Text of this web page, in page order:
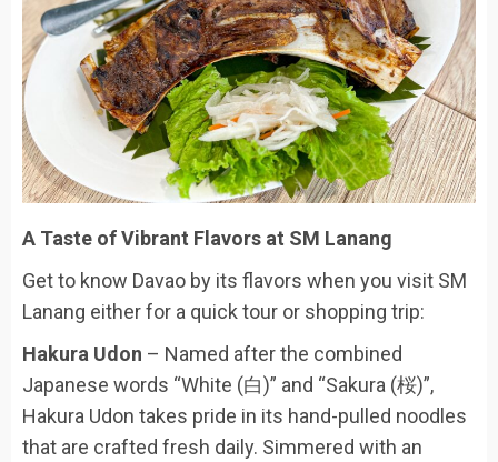
A Taste of Vibrant Flavors at SM Lanang
Get to know Davao by its flavors when you visit SM
Lanang either for a quick tour or shopping trip:
Hakura Udon – Named after the combined
Japanese words “White (白)” and “Sakura (桜)”,
Hakura Udon takes pride in its hand-pulled noodles
that are crafted fresh daily. Simmered with an